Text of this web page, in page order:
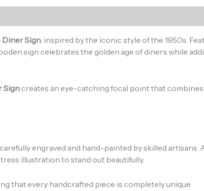
Diner Sign, inspired by the iconic style of the 1950s.
sign celebrates the golden age of diners while
Signcreates an eye-catching focal point that
engraved and hand-painted by skilled artisans.
illustration to stand out beautifully.
that every handcrafted piece is completely unique.